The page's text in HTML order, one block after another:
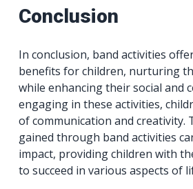
Conclusion
In conclusion, band activities
benefits for children, nurturing
while enhancing their social and
engaging in these activities,
of communication and creativity.
gained through band activities
impact, providing children with
to succeed in various aspects of